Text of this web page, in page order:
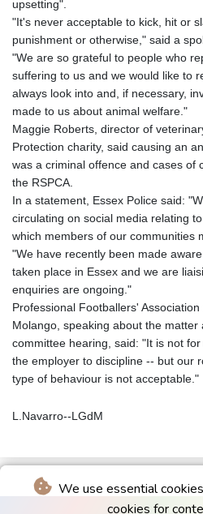
We use essential
cookies for
upsetting".
"It's never acceptable to kick, hit or
punishment or otherwise," said a
"We are so grateful to people who
suffering to us and we would like to
always look into and, if necessary,
made to us about animal welfare."
Maggie Roberts, director of
Protection charity, said causing an
was a criminal offence and cases of
the RSPCA.
In a statement, Essex Police said:
circulating on social media relating
which members of our communities
"We have recently been made
taken place in Essex and we are
enquiries are ongoing."
Professional Footballers'
Molango, speaking about the
committee hearing, said: "It is not
the employer to discipline -- but our
type of behaviour is not acceptable."
L.Navarro--LGdM